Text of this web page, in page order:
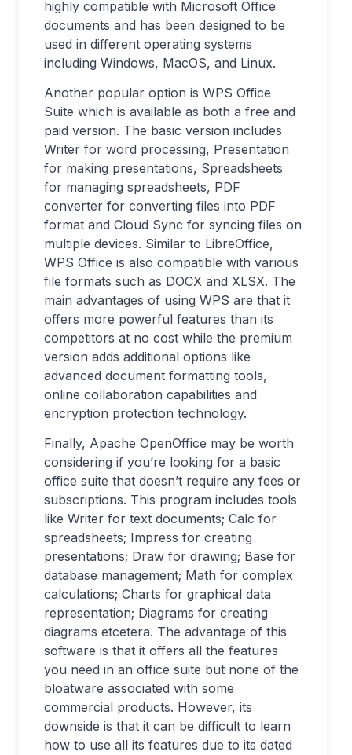
highly compatible with Microsoft Office
documents and has been designed to be
used in different operating systems
including Windows, MacOS, and Linux.
Another popular option is WPS Office
Suite which is available as both a free and
paid version. The basic version includes
Writer for word processing, Presentation
for making presentations, Spreadsheets
for managing spreadsheets, PDF
converter for converting files into PDF
format and Cloud Sync for syncing files on
multiple devices. Similar to LibreOffice,
WPS Office is also compatible with various
file formats such as DOCX and XLSX. The
main advantages of using WPS are that it
offers more powerful features than its
competitors at no cost while the premium
version adds additional options like
advanced document formatting tools,
online collaboration capabilities and
encryption protection technology.
Finally, Apache OpenOffice may be worth
considering if you’re looking for a basic
office suite that doesn’t require any fees or
subscriptions. This program includes tools
like Writer for text documents; Calc for
spreadsheets; Impress for creating
presentations; Draw for drawing; Base for
database management; Math for complex
calculations; Charts for graphical data
representation; Diagrams for creating
diagrams etcetera. The advantage of this
software is that it offers all the features
you need in an office suite but none of the
bloatware associated with some
commercial products. However, its
downside is that it can be difficult to learn
how to use all its features due to its dated